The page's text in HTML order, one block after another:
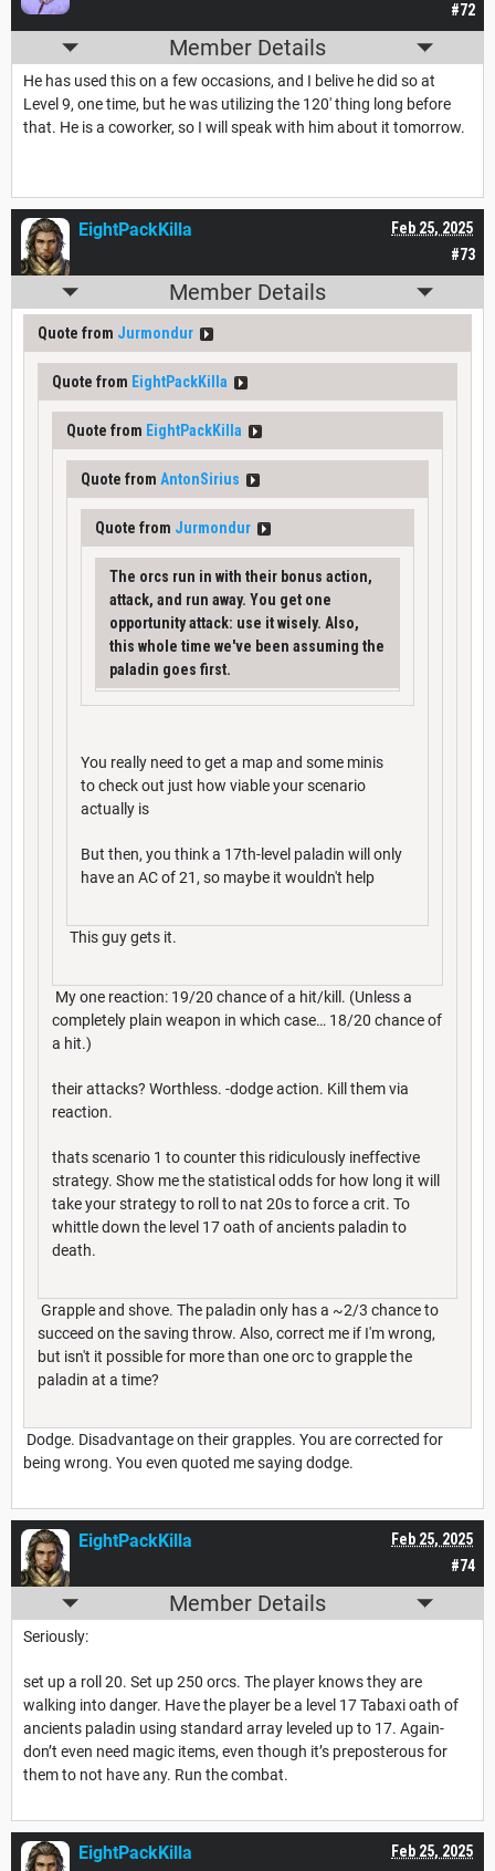
#72
Member Details
He has used this on a few occasions, and I belive he did so at
Level 9, one time, but he was utilizing the 120' thing long before
that. He is a coworker, so I will speak with him about it tomorrow.
#73
Feb 25, 2025
EightPackKilla
Member Details
Quote from Jurmondur
Quote from EightPackKilla
Quote from EightPackKilla
Quote from AntonSirius
Quote from Jurmondur
The orcs run in with their bonus action,
attack, and run away. You get one
opportunity attack: use it wisely. Also,
this whole time we've been assuming the
paladin goes first.
You really need to get a map and some minis
to check out just how viable your scenario
actually is
But then, you think a 17th-level paladin will only
have an AC of 21, so maybe it wouldn't help
This guy gets it.
My one reaction: 19/20 chance of a hit/kill. (Unless a
completely plain weapon in which case… 18/20 chance of
a hit.)
their attacks? Worthless. -dodge action. Kill them via
reaction.
thats scenario 1 to counter this ridiculously ineffective
strategy. Show me the statistical odds for how long it will
take your strategy to roll to nat 20s to force a crit. To
whittle down the level 17 oath of ancients paladin to
death.
Grapple and shove. The paladin only has a ~2/3 chance to
succeed on the saving throw. Also, correct me if I'm wrong,
but isn't it possible for more than one orc to grapple the
paladin at a time?
Dodge. Disadvantage on their grapples. You are corrected for
being wrong. You even quoted me saying dodge.
#74
Feb 25, 2025
EightPackKilla
Member Details
Seriously:
set up a roll 20. Set up 250 orcs. The player knows they are
walking into danger. Have the player be a level 17 Tabaxi oath of
ancients paladin using standard array leveled up to 17. Again-
don’t even need magic items, even though it’s preposterous for
them to not have any. Run the combat.
Feb 25, 2025
EightPackKilla